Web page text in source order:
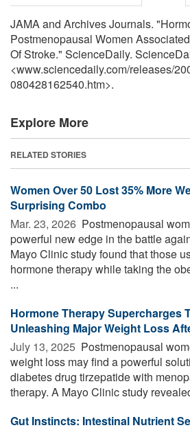
JAMA and Archives Journals.
Postmenopausal Women
Of Stroke." ScienceDaily.
<www.sciencedaily.com/releases/
080428162540.htm>.
Explore More
RELATED STORIES
Women Over 50 Lost 35% More
Surprising Combo
Mar. 23, 2026  Postmenopausal
powerful new edge in the battle
Mayo Clinic study found that those
hormone therapy while taking the
...
Hormone Therapy Supercharges
Unleashing Major Weight Loss
July 13, 2025  Postmenopausal
weight loss may find a powerful
diabetes drug tirzepatide with
therapy. A Mayo Clinic study
Gut Instincts: Intestinal Nutrient